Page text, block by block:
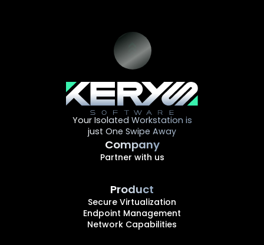
Your Isolated Workstation is
just One Swipe Away
Company
Partner with us
Product
Secure Virtualization
Endpoint Management
Network Capabilities